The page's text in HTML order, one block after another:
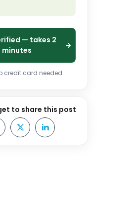
— takes 2
minutes
credit card needed
to share this post